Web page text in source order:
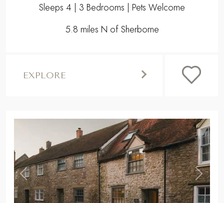
Sleeps 4 | 3 Bedrooms | Pets Welcome
5.8 miles N of Sherborne
EXPLORE
Previous ,
Next